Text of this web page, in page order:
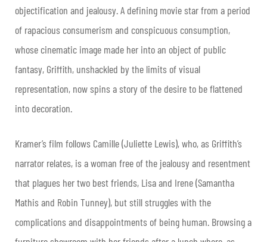
objectification and jealousy. A defining movie star from a period
of rapacious consumerism and conspicuous consumption,
whose cinematic image made her into an object of public
fantasy, Griffith, unshackled by the limits of visual
representation, now spins a story of the desire to be flattened
into decoration.
Kramer’s film follows Camille (Juliette Lewis), who, as Griffith’s
narrator relates, is a woman free of the jealousy and resentment
that plagues her two best friends, Lisa and Irene (Samantha
Mathis and Robin Tunney), but still struggles with the
complications and disappointments of being human. Browsing a